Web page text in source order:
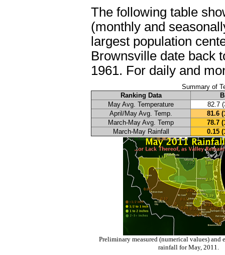
The following table
(monthly and
largest population
Brownsville date back
1961. For daily and
Summary of
Ranking Data
May Avg. Temperature
82.7
April/May Avg. Temp.
81.6
March-May Avg. Temp
78.7
March-May Rainfall
0.15
Preliminary measured (numerical values) and
rainfall for May, 2011.